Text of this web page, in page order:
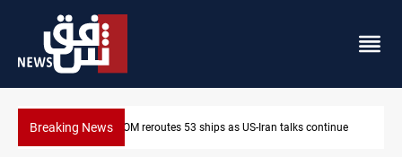
Breaking NewsDawn Crackdown returns $370M+ to Iraq